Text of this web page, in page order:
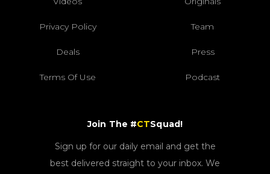
Privacy Policy Team
Deals Press
Terms Of Use Podcast
Join The #CTSquad!
Sign up for our daily email and get the
best delivered straight to your inbox. We